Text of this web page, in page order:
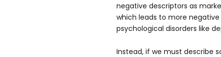
negative descriptors as
which leads to more
psychological disorders like
Instead, if we must describe